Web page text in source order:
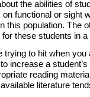
the abilities of
functional or sight
this population. The
these students in
to hit when
increase a
reading
literature